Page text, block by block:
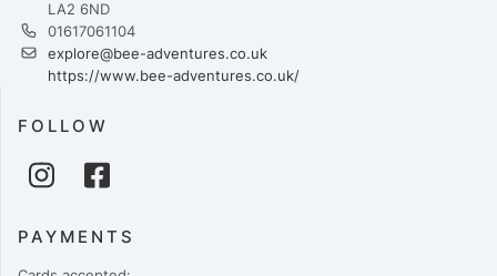
LA2 6ND
01617061104
explore@bee-adventures.co.uk
https://www.bee-adventures.co.uk/
FOLLOW
PAYMENTS